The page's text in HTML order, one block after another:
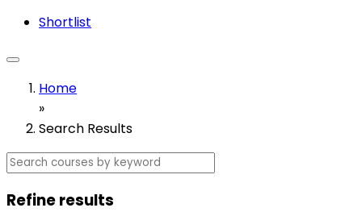
Shortlist
Home
»
Search Results
Refine results